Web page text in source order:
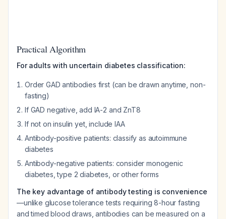
Practical Algorithm
For adults with uncertain diabetes classification:
Order GAD antibodies first (can be drawn anytime, non-
fasting)
If GAD negative, add IA-2 and ZnT8
If not on insulin yet, include IAA
Antibody-positive patients: classify as autoimmune
diabetes
Antibody-negative patients: consider monogenic
diabetes, type 2 diabetes, or other forms
The key advantage of antibody testing is convenience
—unlike glucose tolerance tests requiring 8-hour fasting
and timed blood draws, antibodies can be measured on a